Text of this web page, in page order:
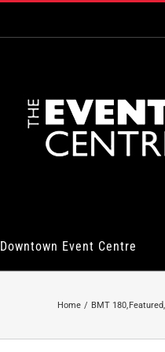
Downtown Event Centre
Home BMT 180 Featured